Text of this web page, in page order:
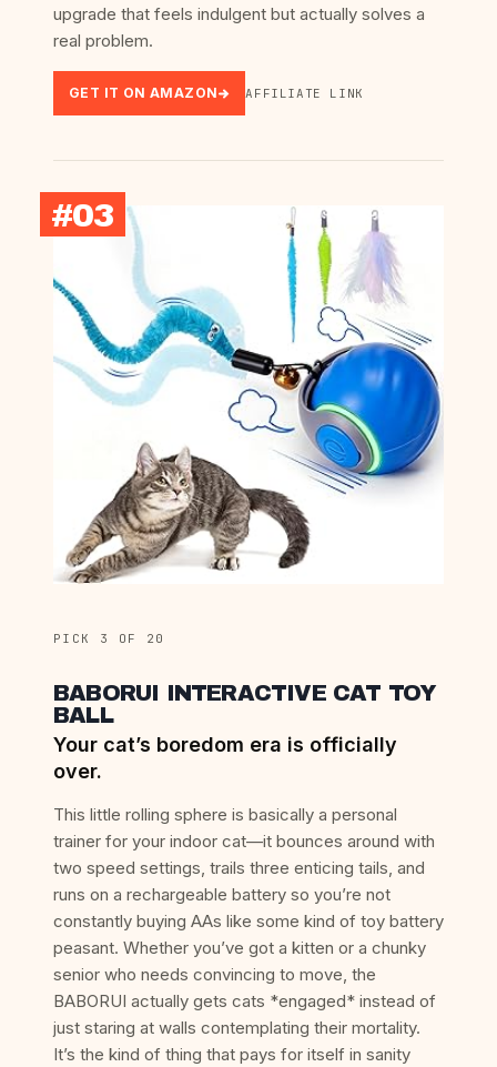
upgrade that feels indulgent but actually solves a
real problem.
GET IT ON AMAZON AFFILIATE LINK
#03
PICK 3 OF 20
BABORUI INTERACTIVE CAT TOY
BALL
Your cat’s boredom era is officially
over.
This little rolling sphere is basically a personal
trainer for your indoor cat—it bounces around with
two speed settings, trails three enticing tails, and
runs on a rechargeable battery so you’re not
constantly buying AAs like some kind of toy battery
peasant. Whether you’ve got a kitten or a chunky
senior who needs convincing to move, the
BABORUI actually gets cats *engaged* instead of
just staring at walls contemplating their mortality.
It’s the kind of thing that pays for itself in sanity